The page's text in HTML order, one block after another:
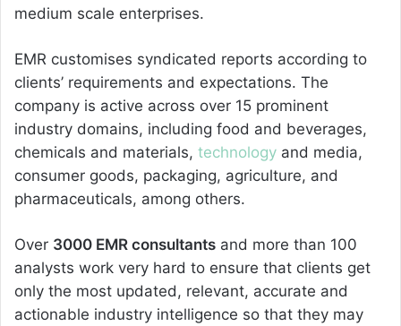
medium scale enterprises.
EMR customises syndicated reports according to
clients’ requirements and expectations. The
company is active across over 15 prominent
industry domains, including food and beverages,
chemicals and materials, technology and media,
consumer goods, packaging, agriculture, and
pharmaceuticals, among others.
Over 3000 EMR consultants and more than 100
analysts work very hard to ensure that clients get
only the most updated, relevant, accurate and
actionable industry intelligence so that they may